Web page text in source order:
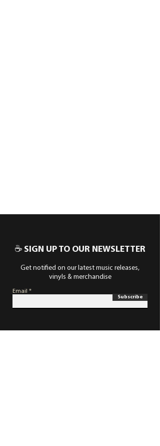
☕ SIGN UP TO OUR NEWSLETTER
Get notified on our latest music releases,
vinyls & merchandise
Email
Subscribe